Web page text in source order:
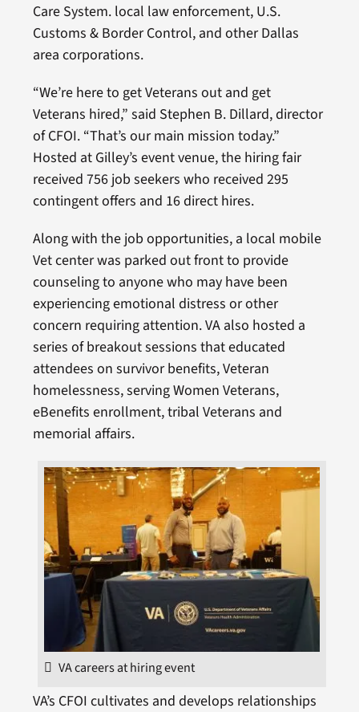
Care System. local law enforcement, U.S.
Customs & Border Control, and other Dallas
area corporations.
“We’re here to get Veterans out and get
Veterans hired,” said Stephen B. Dillard, director
of CFOI. “That’s our main mission today.”
Hosted at Gilley’s event venue, the hiring fair
received 756 job seekers who received 295
contingent offers and 16 direct hires.
Along with the job opportunities, a local mobile
Vet center was parked out front to provide
counseling to anyone who may have been
experiencing emotional distress or other
concern requiring attention. VA also hosted a
series of breakout sessions that educated
attendees on survivor benefits, Veteran
homelessness, serving Women Veterans,
eBenefits enrollment, tribal Veterans and
memorial affairs.
VA careers at hiring event
VA’s CFOI cultivates and develops relationships